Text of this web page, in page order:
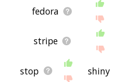
fedora
stripe
stop shiny